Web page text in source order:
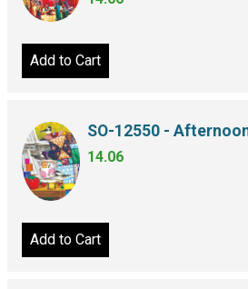
Add to Cart
SO-12550 -
14.06
Add to Cart